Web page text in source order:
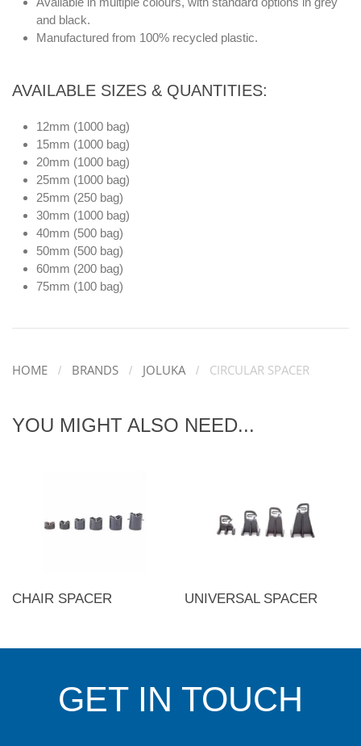
and black.
Manufactured from 100% recycled plastic.
AVAILABLE SIZES & QUANTITIES:
12mm (1000 bag)
15mm (1000 bag)
20mm (1000 bag)
25mm (1000 bag)
25mm (250 bag)
30mm (1000 bag)
40mm (500 bag)
50mm (500 bag)
60mm (200 bag)
75mm (100 bag)
HOME BRANDS JOLUKA CIRCULAR SPACER
YOU MIGHT ALSO NEED...
CHAIR SPACER UNIVERSAL SPACER
GET IN TOUCH